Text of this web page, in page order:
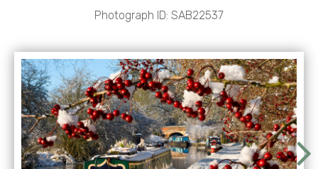
Photograph ID: SAB22537